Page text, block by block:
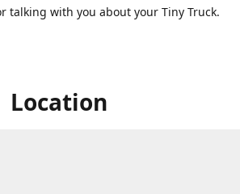
talking with you about your Tiny Truck.
Location